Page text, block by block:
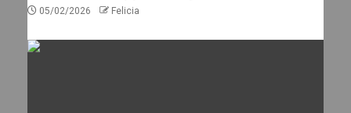
05/02/2026 Felicia